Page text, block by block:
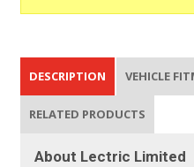
DESCRIPTION VEHICLE
RELATED PRODUCTS
About Lectric Limited